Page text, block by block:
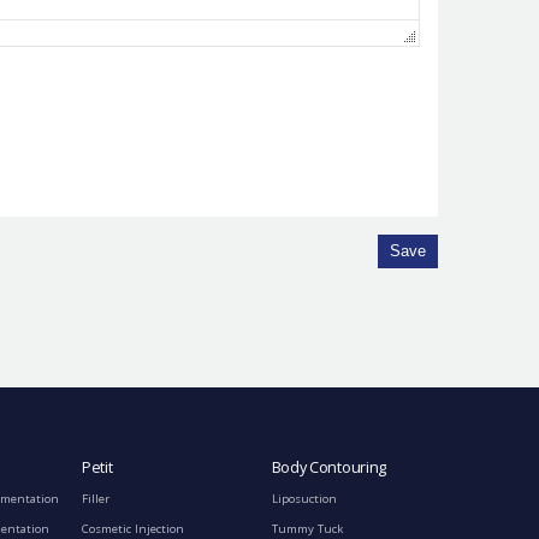
Save
Petit
Filler
Cosmetic Injection
Body Contouring
Liposuction
Tummy Tuck